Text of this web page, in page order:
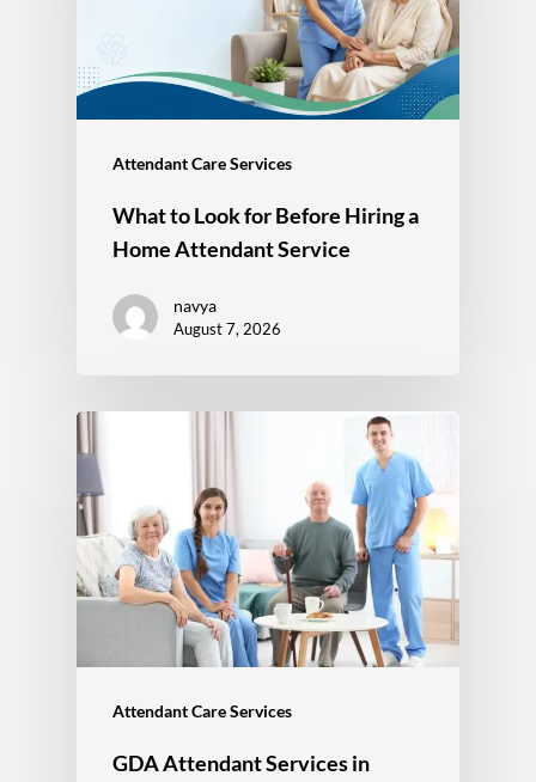
Attendant Care Services
What to Look for Before Hiring a
Home Attendant Service
navya
August 7, 2026
Attendant Care Services
GDA Attendant Services in